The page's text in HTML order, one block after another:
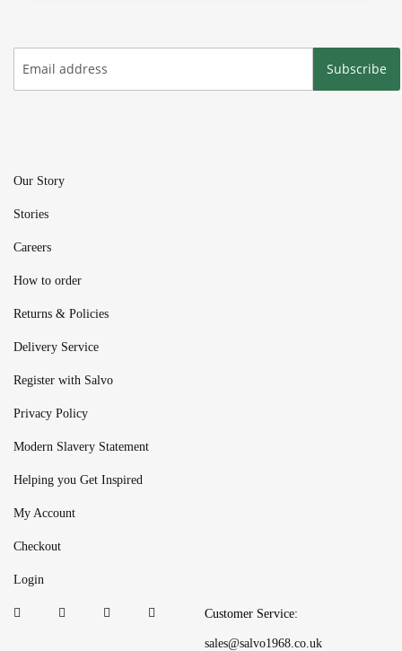
Subscribe
Our Story
Stories
Careers
How to order
Returns & Policies
Delivery Service
Register with Salvo
Privacy Policy
Modern Slavery Statement
Helping you Get Inspired
My Account
Checkout
Login
Customer Service:
sales@salvo1968.co.uk